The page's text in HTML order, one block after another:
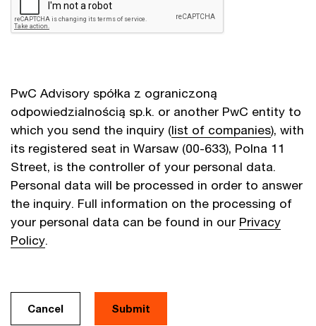
PwC Advisory spółka z ograniczoną
odpowiedzialnością sp.k. or another PwC entity to
which you send the inquiry (list of companies), with
its registered seat in Warsaw (00-633), Polna 11
Street, is the controller of your personal data.
Personal data will be processed in order to answer
the inquiry. Full information on the processing of
your personal data can be found in our Privacy
Policy.
Cancel